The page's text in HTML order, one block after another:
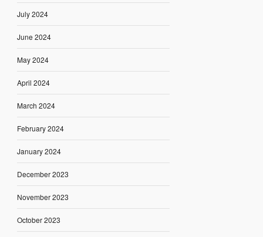
July 2024
June 2024
May 2024
April 2024
March 2024
February 2024
January 2024
December 2023
November 2023
October 2023